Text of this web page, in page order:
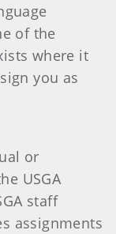
of the
where it
you as
or
USGA
staff
assignments